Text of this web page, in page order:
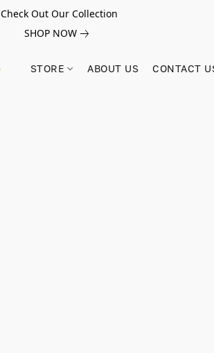
Check Out Our Collection
SHOP NOW
STORE ABOUT US CONTACT